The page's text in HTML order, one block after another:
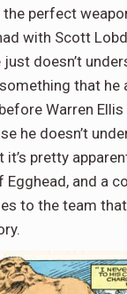
perfect
with Scott
doesn’t
that he
Warren Ellis
he doesn’t
it’s pretty
and a
to the team